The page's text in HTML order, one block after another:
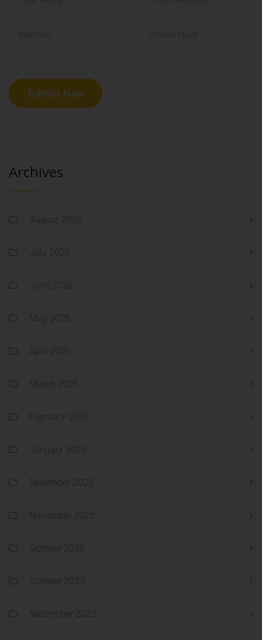
Archives
August 2026
July 2026
June 2026
May 2026
April 2026
March 2026
February 2026
January 2026
December 2025
November 2025
October 2025
October 2023
September 2023